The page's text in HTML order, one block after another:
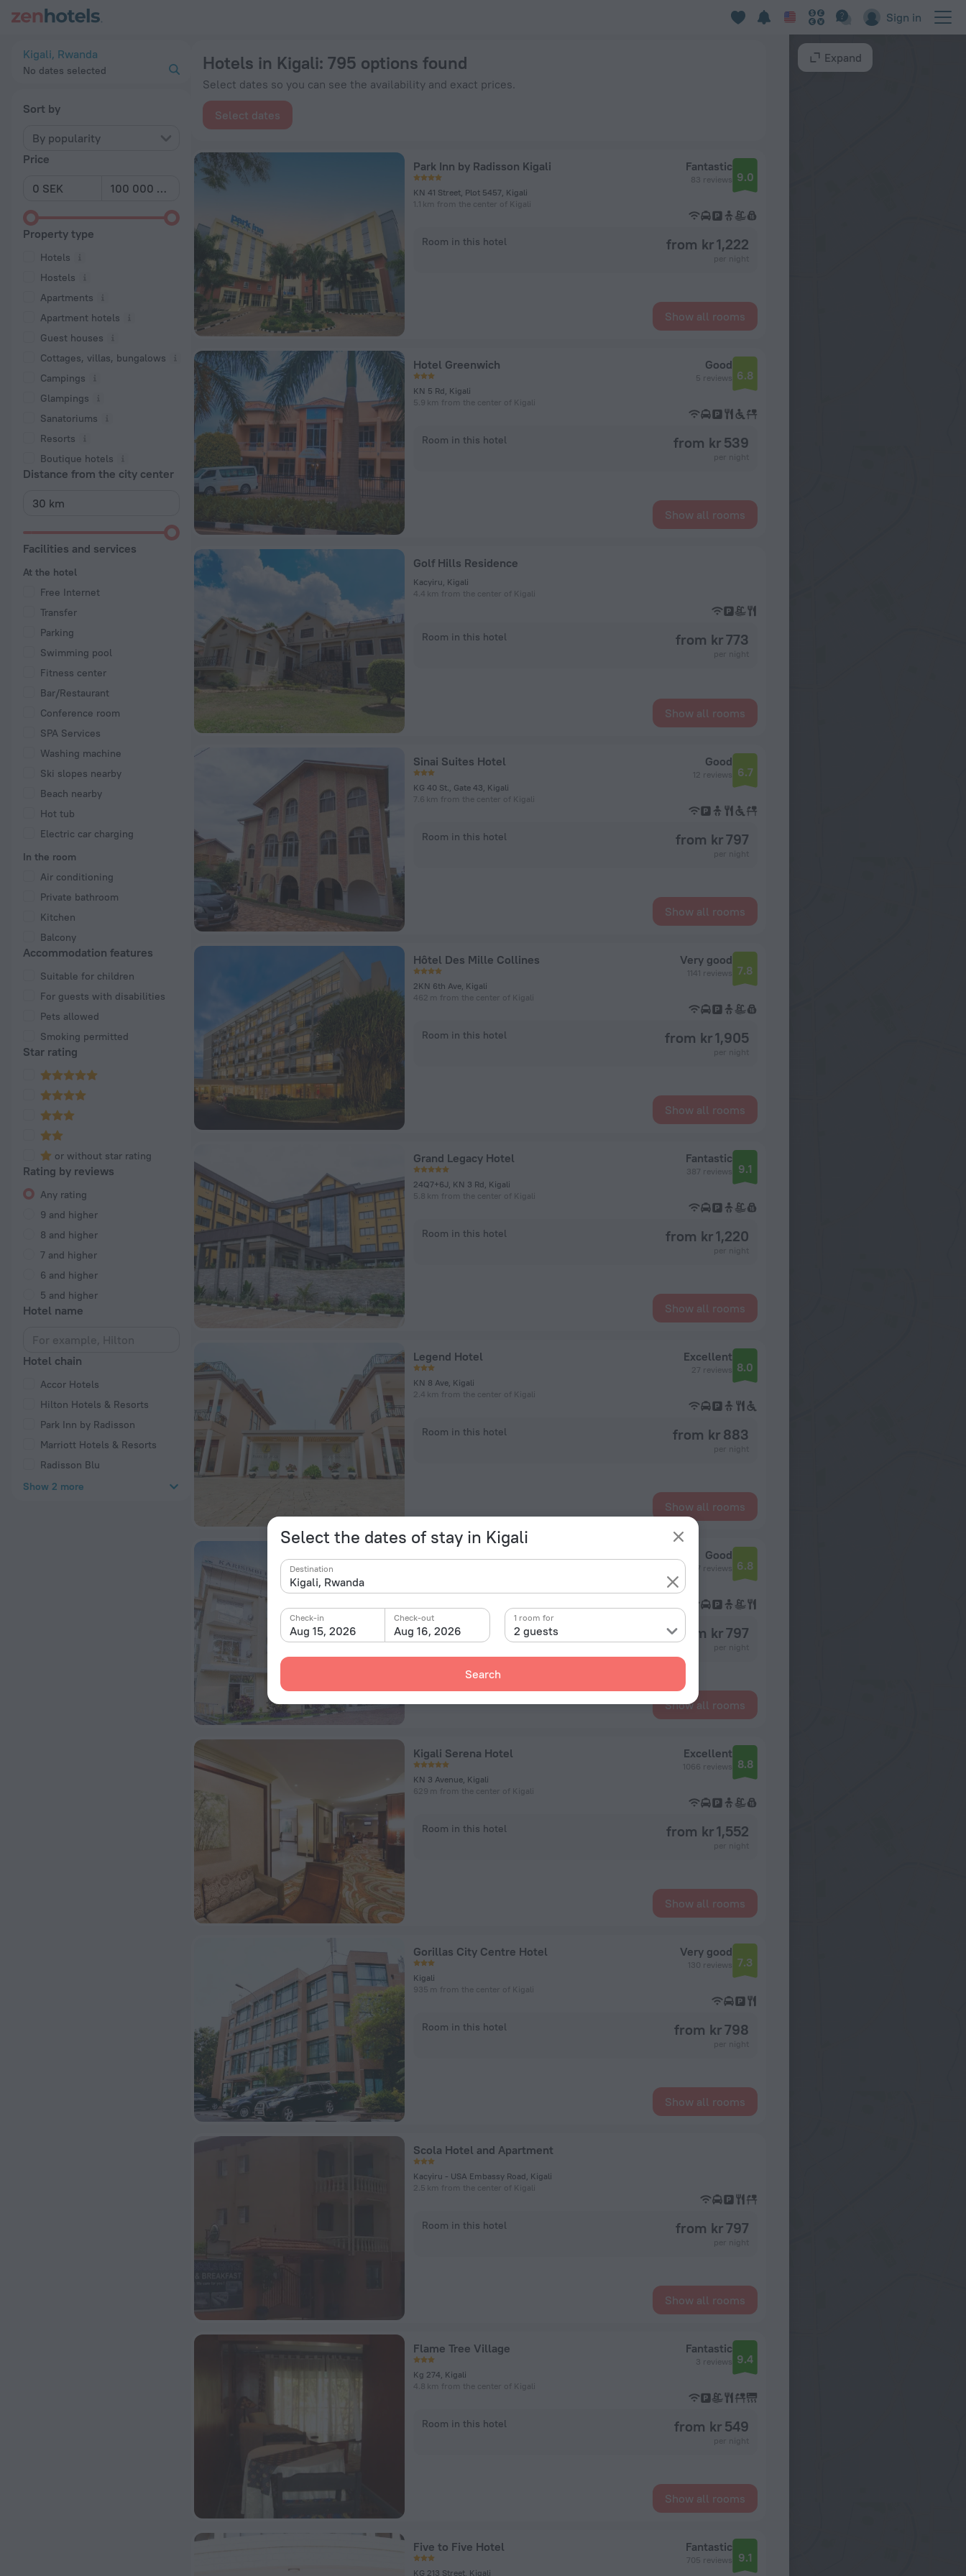
Sign in
Select the dates of stay in Kigali
Destination
Aug 15, 2026
Check-in
Aug 16, 2026
Check-out
2 guests
1 room for
Search
Kigali, Rwanda
No dates selected
Sort by
By popularity
Price
Property type
Hotels
Hostels
Apartments
Apartment hotels
Guest houses
Cottages, villas, bungalows
Сampings
Glampings
Sanatoriums
Resorts
Boutique hotels
Distance from the city center
Facilities and services
At the hotel
Free Internet
Transfer
Parking
Swimming pool
Fitness center
Bar/Restaurant
Conference room
SPA Services
Washing machine
Ski slopes nearby
Beach nearby
Hot tub
Electric car charging
In the room
Air conditioning
Private bathroom
Kitchen
Balcony
Accommodation features
Suitable for children
For guests with disabilities
Pets allowed
Smoking permitted
Star rating
or without star rating
Rating by reviews
Any rating
9 and higher
8 and higher
7 and higher
6 and higher
5 and higher
Hotel name
Hotel chain
Accor Hotels
Hilton Hotels & Resorts
Park Inn by Radisson
Marriott Hotels & Resorts
Radisson Blu
Show 2 more
Hotels in Kigali: 795 options found
Select dates so you can see the availability and exact prices.
Select dates
Park Inn by Radisson Kigali
KN 41 Street, Plot 5457, Kigali
1.1 km from the center of Kigali
Fantastic
83 reviews 9.0
Room in this hotel from kr 1,222
Show all rooms
Hotel Greenwich
KN 5 Rd, Kigali
5.9 km from the center of Kigali
Good
5 reviews 6.8
Room in this hotel from kr 539
Show all rooms
Golf Hills Residence
Kacyiru, Kigali
4.4 km from the center of Kigali
Room in this hotel from kr 773
Show all rooms
Sinai Suites Hotel
KG 40 St., Gate 43, Kigali
7.6 km from the center of Kigali
Good
12 reviews 6.7
Room in this hotel from kr 797
Show all rooms
Hôtel Des Mille Collines
2KN 6th Ave, Kigali
462 m from the center of Kigali
Very good
1141 reviews 7.8
Room in this hotel from kr 1,905
Show all rooms
Grand Legacy Hotel
24Q7+6J, KN 3 Rd, Kigali
5.8 km from the center of Kigali
Fantastic
387 reviews 9.1
Room in this hotel from kr 1,220
Show all rooms
Legend Hotel
KN 8 Ave, Kigali
2.4 km from the center of Kigali
Excellent
27 reviews 8.0
Room in this hotel from kr 883
Show all rooms
1.1 km from the center of Kigali
Good
27 reviews 6.8
Room in this hotel from kr 797
Show all rooms
Kigali Serena Hotel
KN 3 Avenue, Kigali
629 m from the center of Kigali
Excellent
1066 reviews 8.8
Room in this hotel from kr 1,552
Show all rooms
Gorillas City Centre Hotel
Kigali
935 m from the center of Kigali
Very good
130 reviews 7.3
Room in this hotel from kr 798
Show all rooms
Scola Hotel and Apartment
Kacyiru - USA Embassy Road, Kigali
2.5 km from the center of Kigali
Room in this hotel from kr 797
Show all rooms
Flame Tree Village
Kg 274, Kigali
4.8 km from the center of Kigali
Fantastic
3 reviews 9.4
Room in this hotel from kr 549
Show all rooms
Five to Five Hotel
KG 213 Street, Kigali
Fantastic
705 reviews 9.1
Expand
20 Best Hotels in Kigali 2026 from kr 499 - Book Now on ZenHotels.com